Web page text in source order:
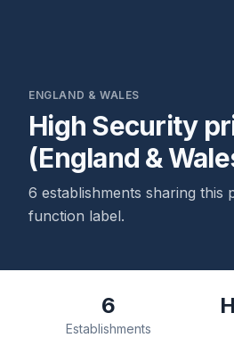
ENGLAND & WALES
High Security
(England &
6 establishments sharing this
function label.
6
Establishments